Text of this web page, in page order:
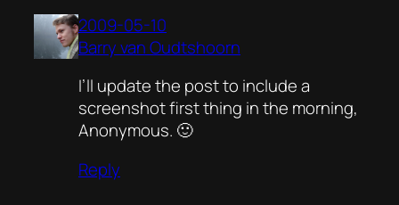
2009-05-10
Barry van Oudtshoorn
I’ll update the post to include a
screenshot first thing in the morning,
Anonymous. 🙂
Reply